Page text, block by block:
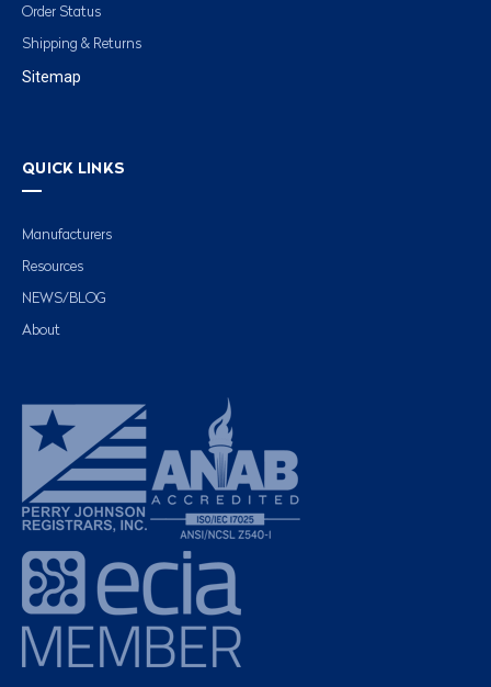
Order Status
Shipping & Returns
Sitemap
QUICK LINKS
Manufacturers
Resources
NEWS/BLOG
About